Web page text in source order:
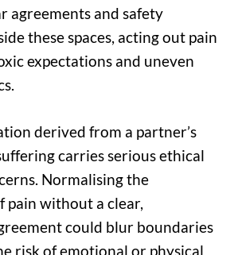
agreements and safety
these spaces, acting out pain
expectations and uneven
derived from a partner’s
carries serious ethical
Normalising the
pain without a clear,
could blur boundaries
risk of emotional or physical